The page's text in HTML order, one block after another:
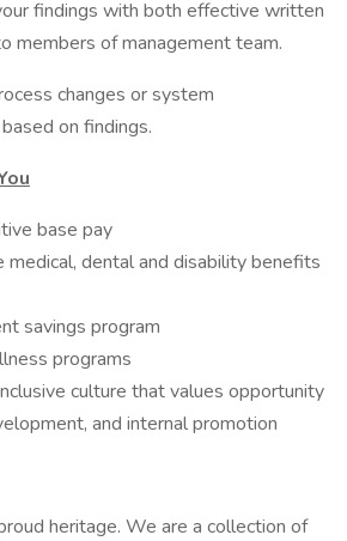
findings with both effective written
members of management team.
changes or system
on findings.
base pay
medical, dental and disability benefits
savings program
programs
culture that values opportunity
and internal promotion
heritage. We are a collection of